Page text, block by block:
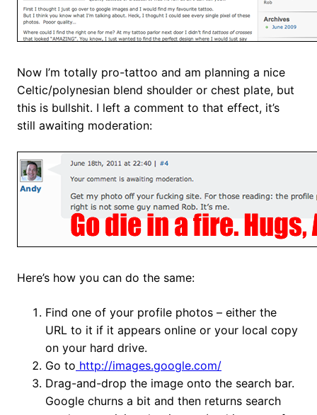
Now I’m totally pro-tattoo and am planning a nice
Celtic/polynesian blend shoulder or chest plate, but
this is bullshit. I left a comment to that effect, it’s
still awaiting moderation:
Here’s how you can do the same:
Find one of your profile photos – either the
URL to it if it appears online or your local copy
on your hard drive.
Go to http://images.google.com/
Drag-and-drop the image onto the search bar.
Google churns a bit and then returns search